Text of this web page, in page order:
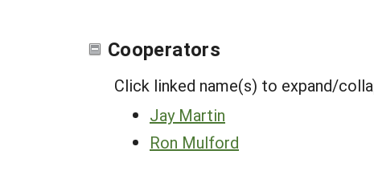
Cooperators
Click linked name(s) to expand/
Jay Martin
Ron Mulford